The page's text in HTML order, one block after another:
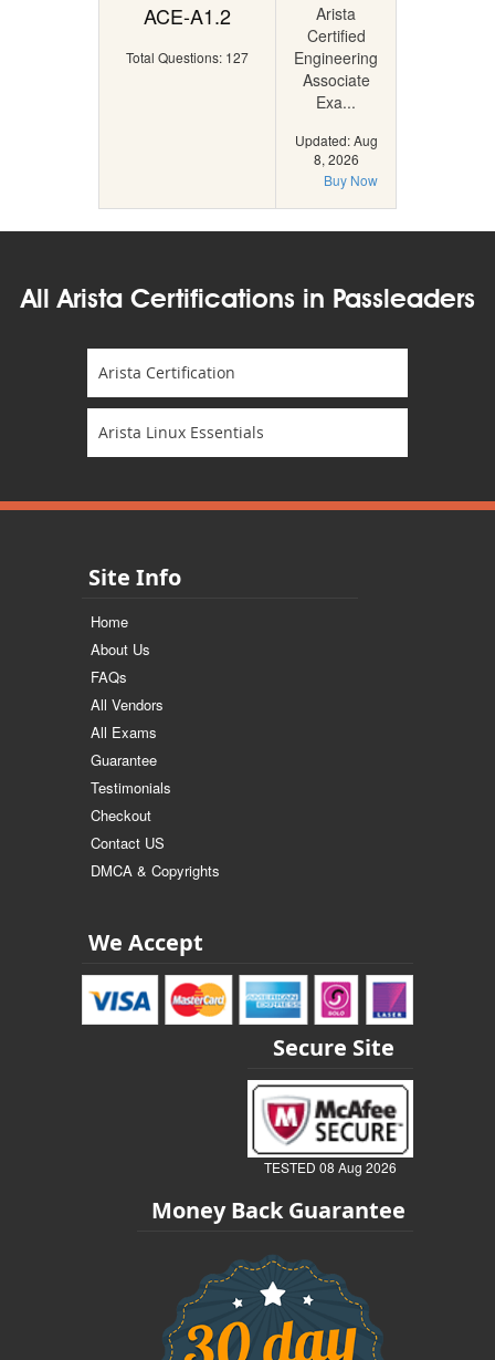
ACE-A1.2
Total Questions: 127
Arista
Certified
Engineering
Associate
Exa...
Updated: Aug
8, 2026
Buy Now
All Arista Certifications in Passleaders
Arista Certification
Arista Linux Essentials
Site Info
Home
About Us
FAQs
All Vendors
All Exams
Guarantee
Testimonials
Checkout
Contact US
DMCA & Copyrights
We Accept
Secure Site
TESTED 08 Aug 2026
Money Back Guarantee